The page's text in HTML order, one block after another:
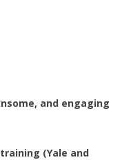
and engaging
(Yale and